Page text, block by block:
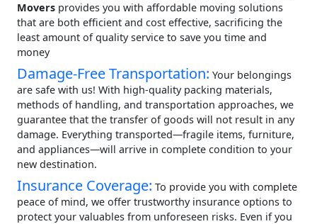
Movers provides you with affordable moving solutions
that are both efficient and cost effective, sacrificing the
least amount of quality service to save you time and
money
Damage-Free Transportation: Your belongings
are safe with us! With high-quality packing materials,
methods of handling, and transportation approaches, we
guarantee that the transfer of goods will not result in any
damage. Everything transported—fragile items, furniture,
and appliances—will arrive in complete condition to your
new destination.
Insurance Coverage: To provide you with complete
peace of mind, we offer trustworthy insurance options to
protect your valuables from unforeseen risks. Even if you